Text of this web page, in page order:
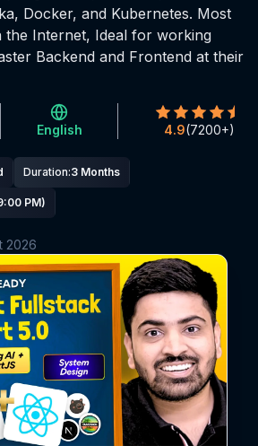
Docker, and Kubernetes. Most
the Internet, Ideal for working
Backend and Frontend at their
English 4.9(7200+)
Duration:3 Months
PM)
2026